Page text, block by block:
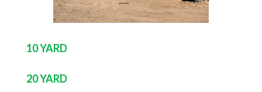
10 YARD
20 YARD